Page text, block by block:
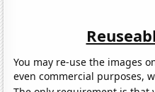
You may re-use the images
even commercial purposes,